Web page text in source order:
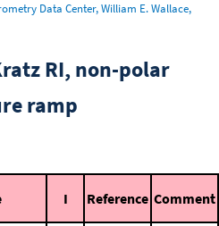
Data Center, William E. Wallace,
RI, non-polar
ramp
I Reference Comment